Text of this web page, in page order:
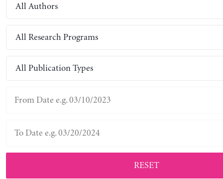
All Authors
All Research Programs
All Publication Types
RESET